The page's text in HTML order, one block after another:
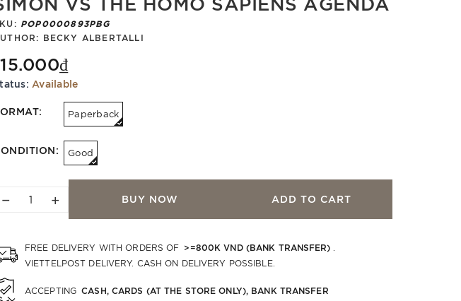
POP0000893PBG
BECKY ALBERTALLI
Available
Paperback
Good
− + BUY NOW ADD TO CART
FREE DELIVERY WITH ORDERS OF >=800K VND (BANK TRANSFER)
VIETTELPOST DELIVERY. CASH ON DELIVERY POSSIBLE.
ACCEPTING CASH, CARDS (AT THE STORE ONLY), BANK TRANSFER